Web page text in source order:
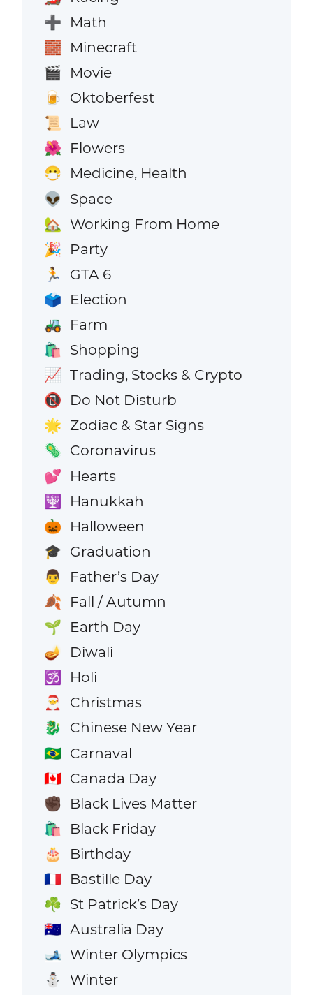
➕ Math
🧱 Minecraft
🎬 Movie
🍺 Oktoberfest
📜 Law
🌺 Flowers
😷 Medicine, Health
👽 Space
🏡 Working From Home
🎉 Party
🏃 GTA 6
🗳️ Election
🚜 Farm
🛍️ Shopping
📈 Trading, Stocks & Crypto
📵 Do Not Disturb
🌟 Zodiac & Star Signs
🦠 Coronavirus
💕 Hearts
🕎 Hanukkah
🎃 Halloween
🎓 Graduation
👨 Father’s Day
🍂 Fall / Autumn
🌱 Earth Day
🪔 Diwali
🕉️ Holi
🎅 Christmas
🐉 Chinese New Year
🇧🇷 Carnaval
🇨🇦 Canada Day
✊🏿 Black Lives Matter
🛍️ Black Friday
🎂 Birthday
🇫🇷 Bastille Day
☘️ St Patrick’s Day
🇦🇺 Australia Day
🎿 Winter Olympics
⛄ Winter